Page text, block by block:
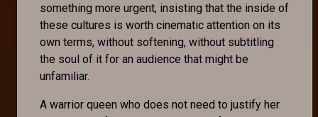
something more urgent, insisting that the inside of
these cultures is worth cinematic attention on its
own terms, without softening, without subtitling
the soul of it for an audience that might be
unfamiliar.
A warrior queen who does not need to justify her